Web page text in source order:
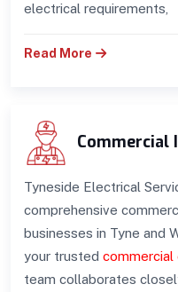
electrical requirements,
Read More
Tyneside Electrical
comprehensive
businesses in Tyne and
your trusted
team collaborates